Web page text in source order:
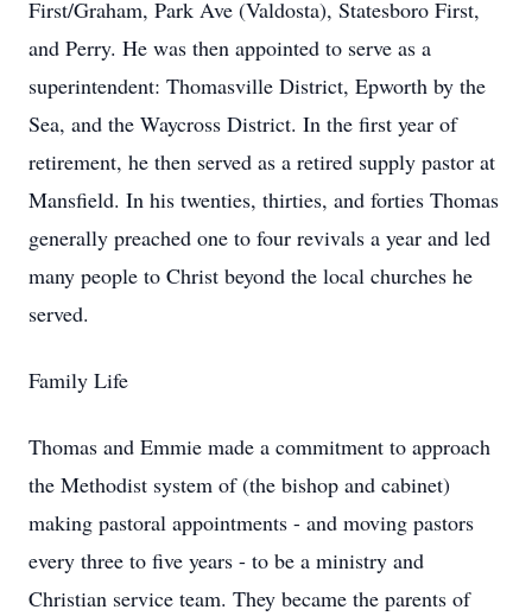
First/Graham, Park Ave (Valdosta), Statesboro First,
and Perry. He was then appointed to serve as a
superintendent: Thomasville District, Epworth by the
Sea, and the Waycross District. In the first year of
retirement, he then served as a retired supply pastor at
Mansfield. In his twenties, thirties, and forties Thomas
generally preached one to four revivals a year and led
many people to Christ beyond the local churches he
served.
Family Life
Thomas and Emmie made a commitment to approach
the Methodist system of (the bishop and cabinet)
making pastoral appointments - and moving pastors
every three to five years - to be a ministry and
Christian service team. They became the parents of